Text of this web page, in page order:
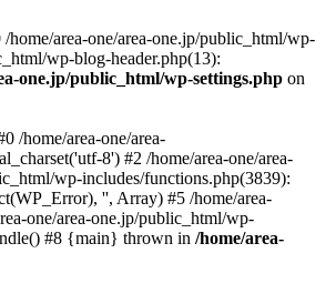
area-one/area-one.jp/public_html/wp-
wp-blog-header.php(13):
one.jp/public_html/wp-settings.php on
/home/area-one/area-
8') #2 /home/area-one/area-
wp-includes/functions.php(3839):
'', Array) #5 /home/area-
one/area-one.jp/public_html/wp-
#8 {main} thrown in /home/area-